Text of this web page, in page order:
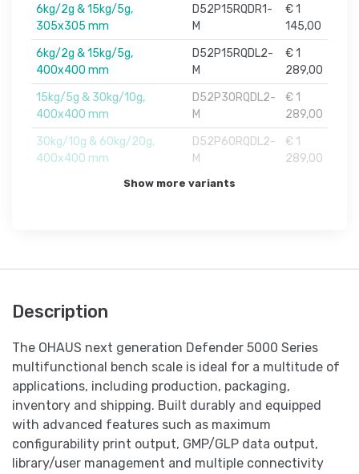
6kg/2g & 15kg/5g,
305x305 mm
D52P15RQDR1-
M
€ 1
145,00
6kg/2g & 15kg/5g,
400x400 mm
D52P15RQDL2-
M
€ 1
289,00
15kg/5g & 30kg/10g,
400x400 mm
D52P30RQDL2-
M
€ 1
289,00
30kg/10g & 60kg/20g,
400x400 mm
D52P60RQDL2-
M
€ 1
289,00
Show more variants
Description
The OHAUS next generation Defender 5000 Series
multifunctional bench scale is ideal for a multitude of
applications, including production, packaging,
inventory and shipping. Built durably and equipped
with advanced features such as maximum
configurability print output, GMP/GLP data output,
library/user management and multiple connectivity